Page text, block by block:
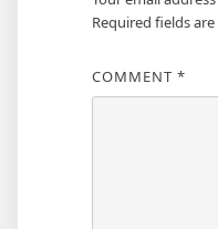
Required fields
COMMENT *